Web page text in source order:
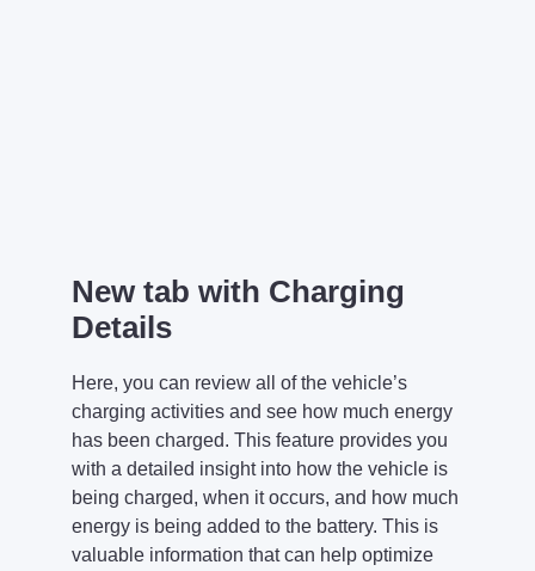
New tab with Charging
Details
Here, you can review all of the vehicle’s
charging activities and see how much energy
has been charged. This feature provides you
with a detailed insight into how the vehicle is
being charged, when it occurs, and how much
energy is being added to the battery. This is
valuable information that can help optimize